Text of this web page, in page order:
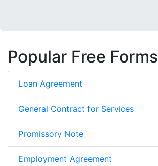
Popular Free Forms
Loan Agreement
General Contract for Services
Promissory Note
Employment Agreement